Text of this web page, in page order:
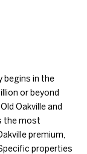
begins in the
or beyond
Oakville and
the most
premium,
properties